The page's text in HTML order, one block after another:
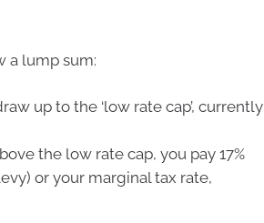
a lump sum:
up to the ‘low rate cap’, currently
the low rate cap, you pay 17%
or your marginal tax rate,